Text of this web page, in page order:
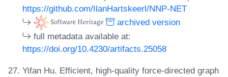
https://github.com/IlanHartskeerl/NNP-NET
archived version
full metadata available at:
https://doi.org/10.4230/artifacts.25058
Yifan Hu. Efficient, high-quality force-directed graph